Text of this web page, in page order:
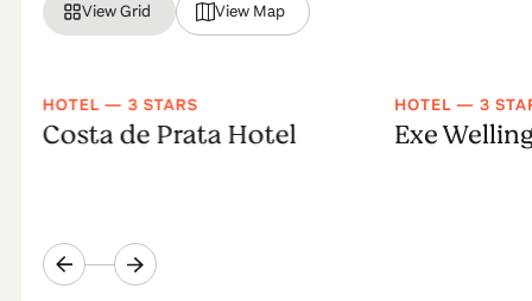
View Grid View Map
HOTEL — 3 STARS
Costa de Prata Hotel
HOTEL — 3
Exe